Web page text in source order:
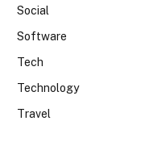
Social
Software
Tech
Technology
Travel